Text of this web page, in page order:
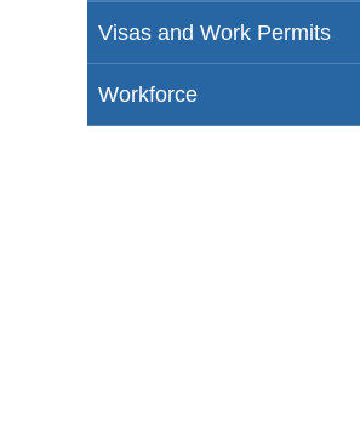
Visas and Work Permits
Workforce